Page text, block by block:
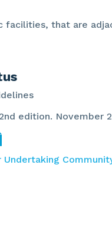
facilities, that are
edition. November
Undertaking